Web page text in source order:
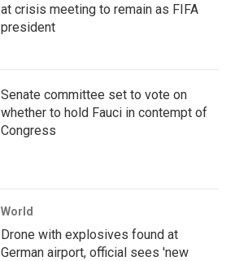
at crisis meeting to remain as FIFA
president
Senate committee set to vote on
whether to hold Fauci in contempt of
Congress
World
Drone with explosives found at
German airport, official sees 'new